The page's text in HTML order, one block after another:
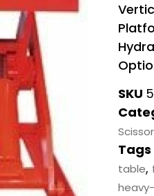
SKU
Tags
table,